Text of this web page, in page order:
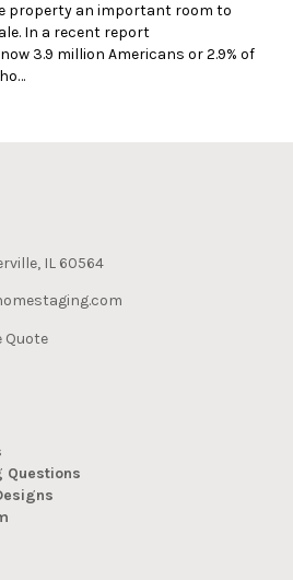
property an important room to
In a recent report
3.9 million Americans or 2.9% of
IL 60564
Quote
Questions